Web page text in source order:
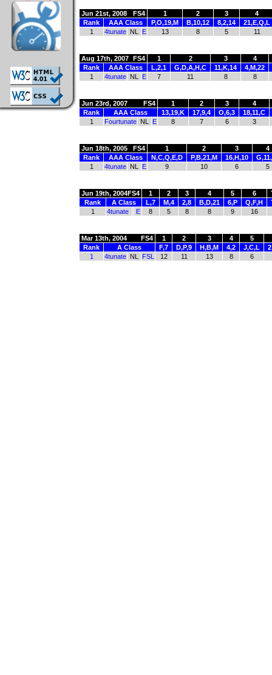
Jun 21st, 2008 FS4 1 2 3
4
Rank
AAA Class P,O,19,M B,10,12 8,2,14
21,E,Q,L
1
4tunate NL E 13 8 5 11
Aug 17th, 2007 FS4 1 2 3
4
Rank
AAA Class L,2,1 G,D,A,H,C 11,K,14
4,M,22
1
4tunate NL E 7 11 8 8
Jun 23rd, 2007 FS4 1 2 3
4
Rank
AAA Class 13,19,K 17,9,4 O,6,3
18,11,C
1
Fourtunate NL E 8 7 6 3
Jun 18th, 2005 FS4 1 2 3
4
Rank
AAA Class N,C,Q,E,D P,B,21,M 16,H,10
1
4tunate NL E 9 10 6 5
Jun 19th, 2004FS4 1 2 3 4 5 6
Rank
A Class L,7 M,4 2,8 B,D,21 6,P Q,F,H
1
4tunate E 8 5 8 8 9 16
Mar 13th, 2004 FS4 1 2 3 4
5
Rank
A Class F,7 D,P,9 H,B,M 4,2 J,C,L
1
4tunate NL FSL 12 11 13 8 6